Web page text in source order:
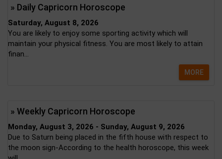
» Daily Capricorn Horoscope
Saturday, August 8, 2026
You are likely to enjoy some sporting activity which will
maintain your physical fitness. You are most likely to attain
finan...
MORE
» Weekly Capricorn Horoscope
Monday, August 3, 2026 - Sunday, August 9, 2026
Due to Saturn being placed in the fifth house with respect to
the moon sign-According to the health horoscope, this week